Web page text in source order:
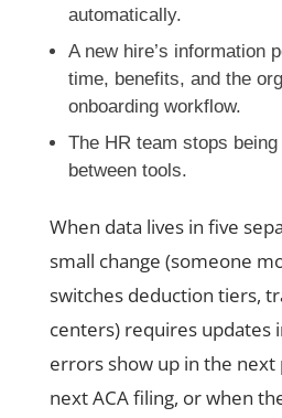
automatically.
A new hire’s information
time, benefits, and the
onboarding workflow.
The HR team stops
between tools.
When data lives in five
small change (someone
switches deduction tiers,
centers) requires updates
errors show up in the
next ACA filing, or when